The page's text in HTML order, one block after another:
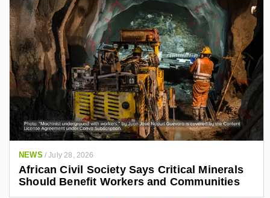
NEWS /July 28, 2026
African Civil Society Says Critical Minerals
Should Benefit Workers and Communities